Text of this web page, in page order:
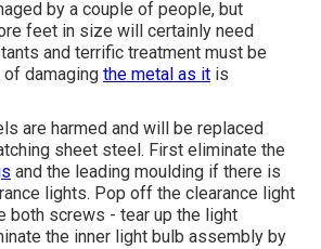
by a couple of people, but
feet in size will certainly need
and terrific treatment must be
damaging the metal as it is
are harmed and will be replaced
sheet steel. First eliminate the
and the leading moulding if there is
lights. Pop off the clearance light
both screws - tear up the light
the inner light bulb assembly by